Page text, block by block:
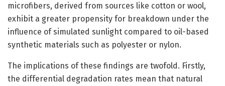
microfibers, derived from sources like cotton or wool,
exhibit a greater propensity for breakdown under the
influence of simulated sunlight compared to oil-based
synthetic materials such as polyester or nylon.
The implications of these findings are twofold. Firstly,
the differential degradation rates mean that natural